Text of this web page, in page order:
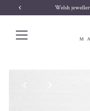
Skip to content Welsh